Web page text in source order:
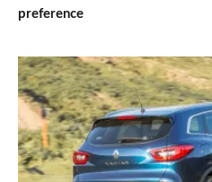
preference